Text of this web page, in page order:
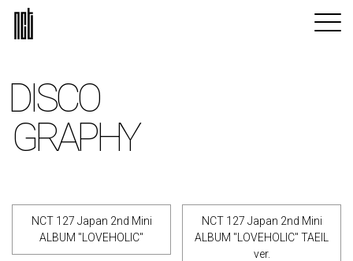
DISCO
GRAPHY
NCT 127 Japan 2nd Mini
ALBUM "LOVEHOLIC"
NCT 127 Japan 2nd Mini
ALBUM "LOVEHOLIC" TAEIL
ver.